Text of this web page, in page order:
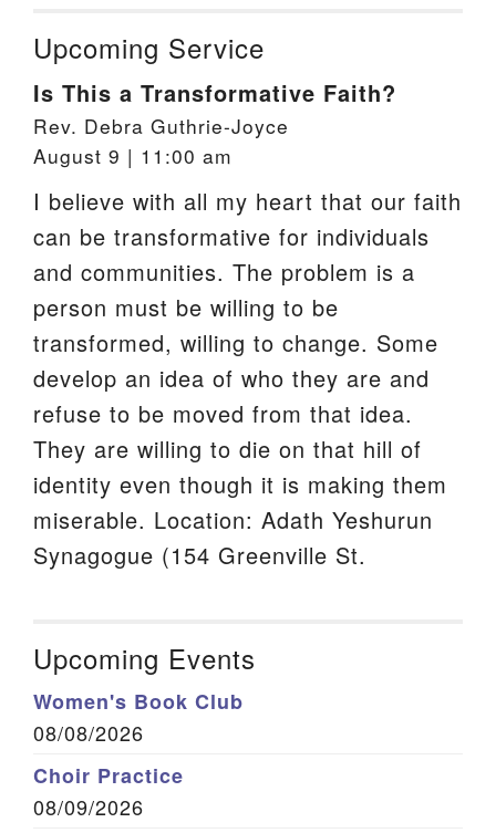
Upcoming Service
Is This a Transformative Faith?
Rev. Debra Guthrie-Joyce
August 9 | 11:00 am
I believe with all my heart that our faith
can be transformative for individuals
and communities. The problem is a
person must be willing to be
transformed, willing to change. Some
develop an idea of who they are and
refuse to be moved from that idea.
They are willing to die on that hill of
identity even though it is making them
miserable. Location: Adath Yeshurun
Synagogue (154 Greenville St.
Upcoming Events
Women's Book Club
08/08/2026
Choir Practice
08/09/2026